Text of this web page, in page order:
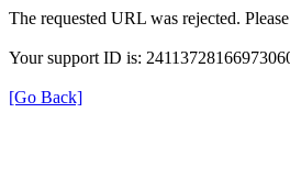
The requested URL was rejected.
Your support ID is:
[Go Back]